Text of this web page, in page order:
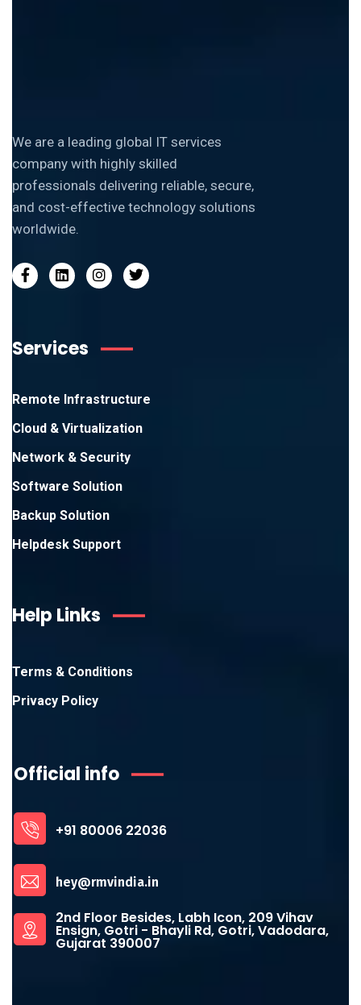
We are a leading global IT services
company with highly skilled
professionals delivering reliable, secure,
and cost-effective technology solutions
worldwide.
Services
Remote Infrastructure
Cloud & Virtualization
Network & Security
Software Solution
Backup Solution
Helpdesk Support
Help Links
Terms & Conditions
Privacy Policy
Official info
+91 80006 22036
hey@rmvindia.in
2nd Floor Besides, Labh Icon, 209 Vihav
Ensign, Gotri - Bhayli Rd, Gotri, Vadodara,
Gujarat 390007